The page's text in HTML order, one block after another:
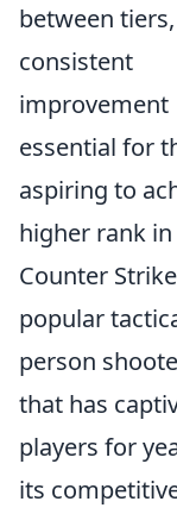
between
consistent
improvement
essential for
aspiring to
higher rank in
Counter
popular
person
that has
players for
its